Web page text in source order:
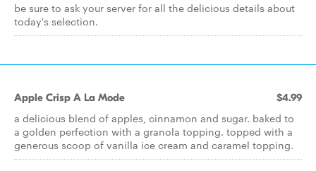
be sure to ask your server for all the delicious details about
today's selection.
Apple Crisp A La Mode $4.99
a delicious blend of apples, cinnamon and sugar. baked to
a golden perfection with a granola topping. topped with a
generous scoop of vanilla ice cream and caramel topping.